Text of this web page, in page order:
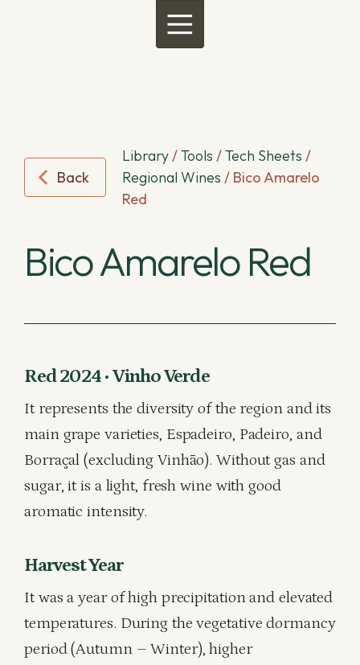
Menu
Back
Library/Tools /Tech Sheets /
Regional Wines / Bico Amarelo
Red
Bico Amarelo Red
Red 2024 • Vinho Verde
It represents the diversity of the region and its
main grape varieties, Espadeiro, Padeiro, and
Borraçal (excluding Vinhão). Without gas and
sugar, it is a light, fresh wine with good
aromatic intensity.
Harvest Year
It was a year of high precipitation and elevated
temperatures. During the vegetative dormancy
period (Autumn – Winter), higher